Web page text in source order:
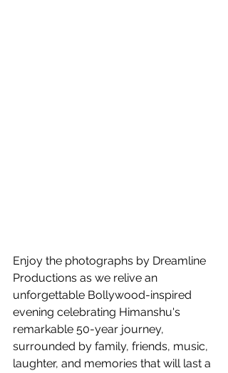
Enjoy the photographs by Dreamline
Productions as we relive an
unforgettable Bollywood-inspired
evening celebrating Himanshu's
remarkable 50-year journey,
surrounded by family, friends, music,
laughter, and memories that will last a